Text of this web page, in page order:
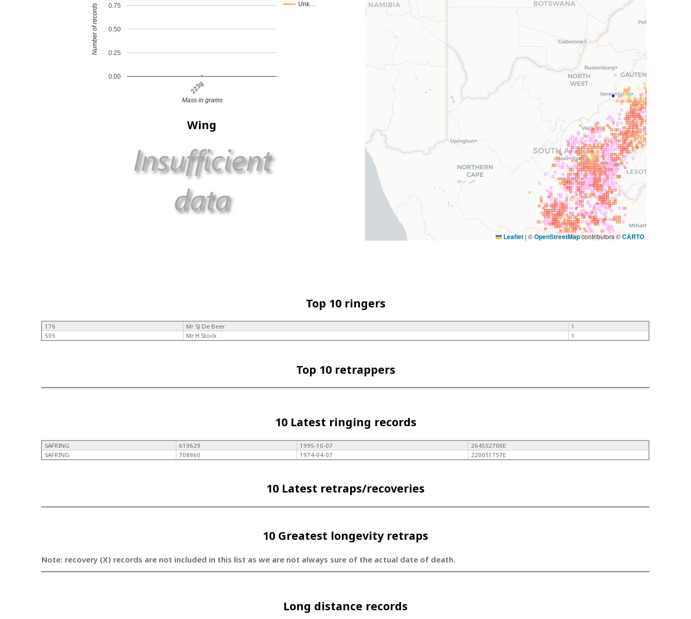
Unk…
223g
0.00
0.25
0.50
0.75
Mass in grams
Number of records
Wing
Leaflet | ©OpenStreetMapcontributors ©CARTO
Top 10 ringers
176 Mr SJ De Beer
1
505
Mr H Stock 1
Top 10 retrappers
10 Latest ringing records
SAFRING 619629 1995-10-07
2645S2706E
SAFRING
708860 1974-04-07 2200S1757E
10 Latest retraps/recoveries
10 Greatest longevity retraps
Note: recovery (X) records are not included in this list as we are not always sure of the actual date of death.
Long distance records